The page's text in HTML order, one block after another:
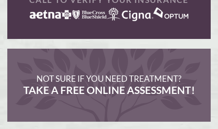
NOT SURE IF YOU NEED TREATMENT?
TAKE A FREE ONLINE ASSESSMENT!